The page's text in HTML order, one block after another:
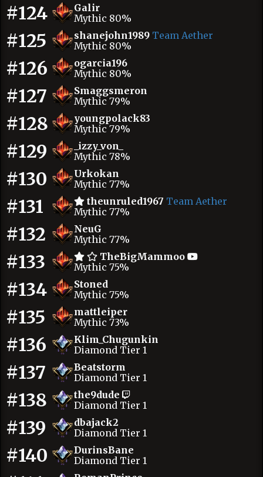
#124
Galir
Mythic 80%
#125 shanejohn1989 Team Aether
Mythic 80%
#126
ogarcia196
Mythic 80%
#127
Smaggsmeron
Mythic 79%
#128
youngpolack83
Mythic 79%
#129
_izzy_von_
Mythic 78%
#130
Urkokan
Mythic 77%
#131 theunruled1967 Team Aether
Mythic 77%
#132
NeuG
Mythic 77%
#133
TheBigMammoo
Mythic 75%
#134
Stoned
Mythic 75%
#135
mattleiper
Mythic 73%
#136
Klim_Chugunkin
Diamond Tier 1
#137
Beatstorm
Diamond Tier 1
#138
the9dude
Diamond Tier 1
#139
dbajack2
Diamond Tier 1
#140
DurinsBane
Diamond Tier 1